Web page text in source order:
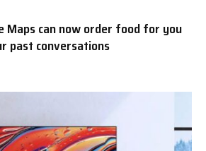
Maps can now order food for you
past conversations